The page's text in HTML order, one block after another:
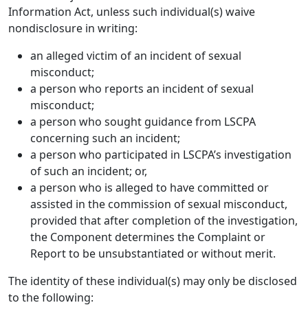
Information Act, unless such individual(s) waive
nondisclosure in writing:
an alleged victim of an incident of sexual
misconduct;
a person who reports an incident of sexual
misconduct;
a person who sought guidance from LSCPA
concerning such an incident;
a person who participated in LSCPA’s investigation
of such an incident; or,
a person who is alleged to have committed or
assisted in the commission of sexual misconduct,
provided that after completion of the investigation,
the Component determines the Complaint or
Report to be unsubstantiated or without merit.
The identity of these individual(s) may only be disclosed
to the following: